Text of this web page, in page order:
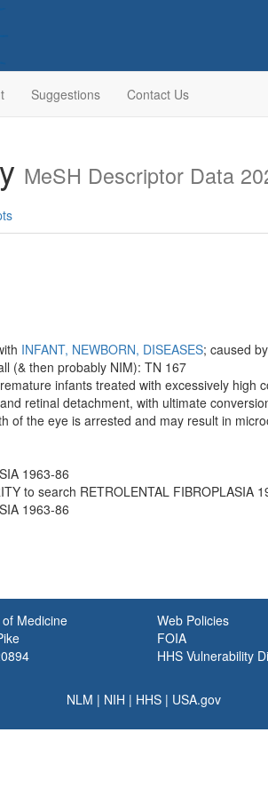
Suggestions Contact Us
MeSH Descriptor Data
INFANT, NEWBORN, DISEASES; caused
(& then probably NIM): TN 167
infants treated with excessively high
retinal detachment, with ultimate
of the eye is arrested and may result in
1963-86
to search RETROLENTAL FIBROPLASIA
1963-86
Medicine
Web Policies
FOIA
HHS Vulnerability
NLM | NIH | HHS | USA.gov